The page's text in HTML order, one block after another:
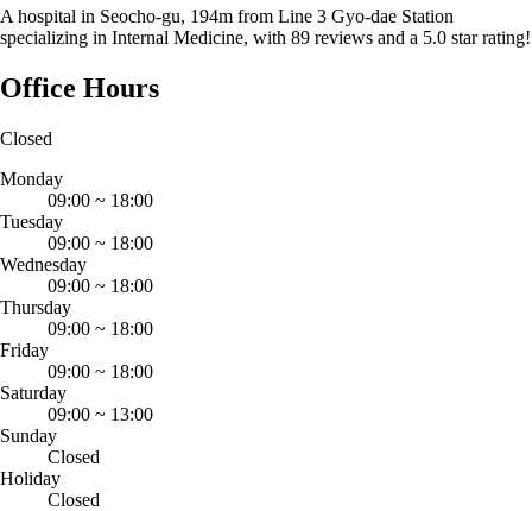
A hospital in Seocho-gu, 194m from Line 3 Gyo-dae Station
specializing in Internal Medicine, with 89 reviews and a 5.0 star rating!
Office Hours
Closed
Monday
09:00 ~ 18:00
Tuesday
09:00 ~ 18:00
Wednesday
09:00 ~ 18:00
Thursday
09:00 ~ 18:00
Friday
09:00 ~ 18:00
Saturday
09:00 ~ 13:00
Sunday
Closed
Holiday
Closed